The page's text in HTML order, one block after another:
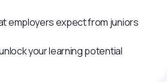
employers expect from juniors
your learning potential